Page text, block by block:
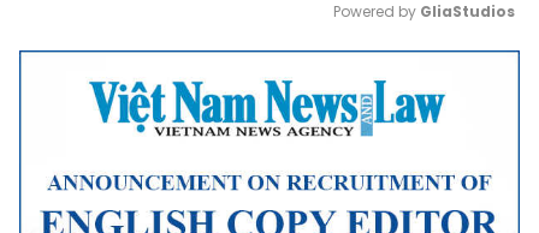
Mute
Powered by GliaStudios